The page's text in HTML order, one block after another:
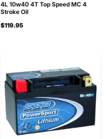
4L 10w40 4T Top Speed MC 4
Stroke Oil
$119.95